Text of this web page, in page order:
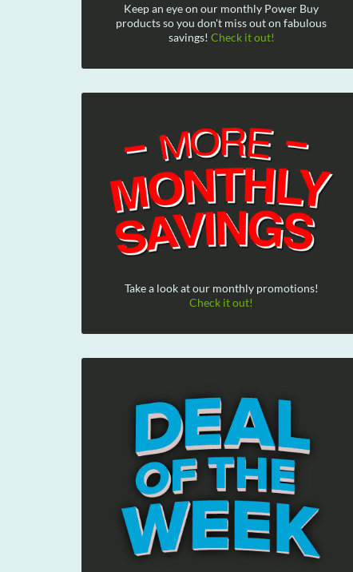
Keep an eye on our monthly Power Buy
products so you don't miss out on fabulous
savings! Check it out!
Take a look at our monthly promotions!
Check it out!